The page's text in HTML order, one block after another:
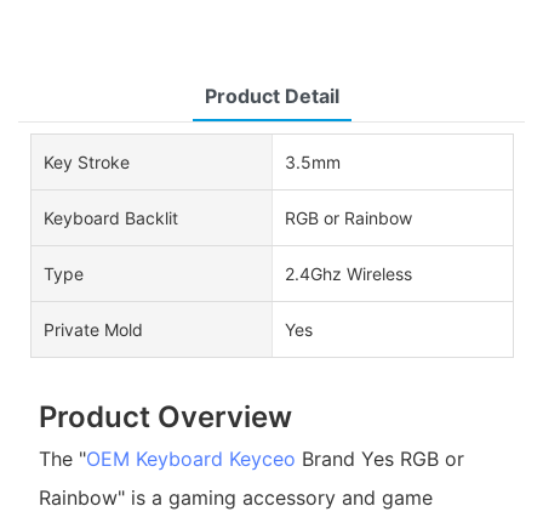
Product Detail
Key Stroke 3.5mm
Keyboard Backlit RGB or Rainbow
Type 2.4Ghz Wireless
Private Mold Yes
Product Overview
The "OEM Keyboard Keyceo Brand Yes RGB or
Rainbow" is a gaming accessory and game